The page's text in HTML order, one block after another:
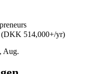
(DKK 514,000+/yr)
Aug.